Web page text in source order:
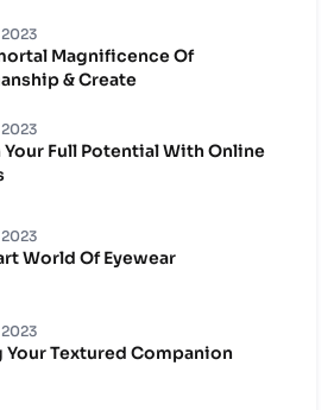
Magnificence Of
& Create
Your Full Potential With Online
World Of Eyewear
Your Textured Companion